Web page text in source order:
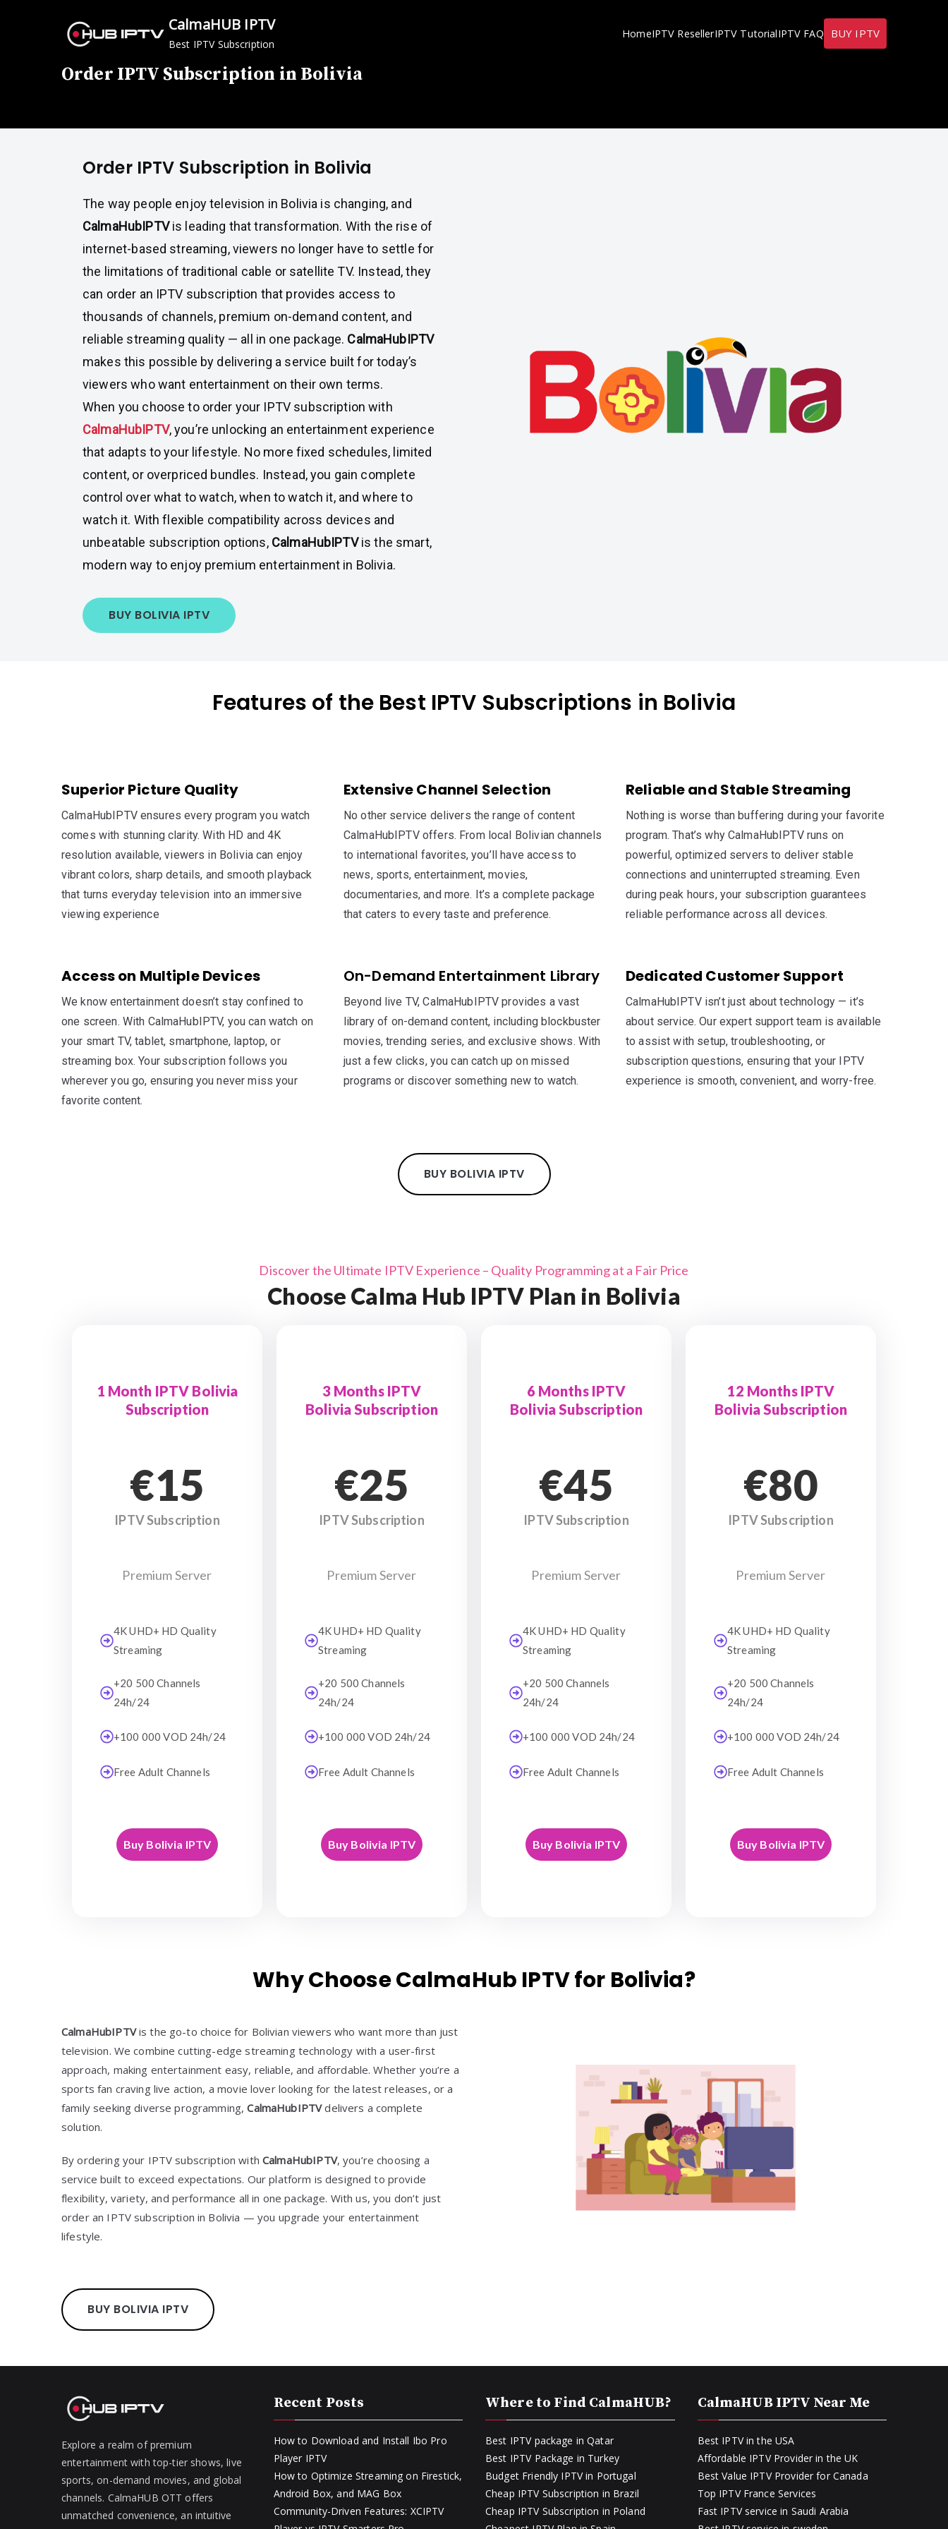
CalmaHUB IPTV
Best IPTV Subscription
HomeIPTV ResellerIPTV TutorialIPTV FAQ BUY IPTV
Order IPTV Subscription in Bolivia
Order IPTV Subscription in Bolivia
The way people enjoy television in Bolivia is changing, and
CalmaHubIPTVis leading that transformation. With the rise of
internet-based streaming, viewers no longer have to settle for
the limitations of traditional cable or satellite TV. Instead, they
can order an IPTV subscription that provides access to
thousands of channels, premium on-demand content, and
reliable streaming quality — all in one package. CalmaHubIPTV
makes this possible by delivering a service built for today’s
viewers who want entertainment on their own terms.
When you choose to order your IPTV subscription with
CalmaHubIPTV, you’re unlocking an entertainment experience
that adapts to your lifestyle. No more fixed schedules, limited
content, or overpriced bundles. Instead, you gain complete
control over what to watch, when to watch it, and where to
watch it. With flexible compatibility across devices and
unbeatable subscription options, CalmaHubIPTVis the smart,
modern way to enjoy premium entertainment in Bolivia.
BUY BOLIVIA IPTV
Features of the Best IPTV Subscriptions in Bolivia
Superior Picture Quality
CalmaHubIPTV ensures every program you watch
comes with stunning clarity. With HD and 4K
resolution available, viewers in Bolivia can enjoy
vibrant colors, sharp details, and smooth playback
that turns everyday television into an immersive
viewing experience
Extensive Channel Selection
No other service delivers the range of content
CalmaHubIPTV offers. From local Bolivian channels
to international favorites, you’ll have access to
news, sports, entertainment, movies,
documentaries, and more. It’s a complete package
that caters to every taste and preference.
Reliable and Stable Streaming
Nothing is worse than buffering during your favorite
program. That’s why CalmaHubIPTV runs on
powerful, optimized servers to deliver stable
connections and uninterrupted streaming. Even
during peak hours, your subscription guarantees
reliable performance across all devices.
Access on Multiple Devices
We know entertainment doesn’t stay confined to
one screen. With CalmaHubIPTV, you can watch on
your smart TV, tablet, smartphone, laptop, or
streaming box. Your subscription follows you
wherever you go, ensuring you never miss your
favorite content.
On-Demand Entertainment Library
Beyond live TV, CalmaHubIPTV provides a vast
library of on-demand content, including blockbuster
movies, trending series, and exclusive shows. With
just a few clicks, you can catch up on missed
programs or discover something new to watch.
Dedicated Customer Support
CalmaHubIPTV isn’t just about technology — it’s
about service. Our expert support team is available
to assist with setup, troubleshooting, or
subscription questions, ensuring that your IPTV
experience is smooth, convenient, and worry-free.
BUY BOLIVIA IPTV
Discover the Ultimate IPTV Experience – Quality Programming at a Fair Price
Choose Calma Hub IPTV Plan in Bolivia
1 Month IPTV Bolivia
Subscription
€15
IPTV Subscription
Premium Server
4K UHD+ HD Quality
Streaming
+20 500 Channels
24h/24
+100 000 VOD 24h/24
Free Adult Channels
Buy Bolivia IPTV
3 Months IPTV
Bolivia Subscription
€25
IPTV Subscription
Premium Server
4K UHD+ HD Quality
Streaming
+20 500 Channels
24h/24
+100 000 VOD 24h/24
Free Adult Channels
Buy Bolivia IPTV
6 Months IPTV
Bolivia Subscription
€45
IPTV Subscription
Premium Server
4K UHD+ HD Quality
Streaming
+20 500 Channels
24h/24
+100 000 VOD 24h/24
Free Adult Channels
Buy Bolivia IPTV
12 Months IPTV
Bolivia Subscription
€80
IPTV Subscription
Premium Server
4K UHD+ HD Quality
Streaming
+20 500 Channels
24h/24
+100 000 VOD 24h/24
Free Adult Channels
Buy Bolivia IPTV
Why Choose CalmaHub IPTV for Bolivia?
CalmaHubIPTVis the go-to choice for Bolivian viewers who want more than just
television. We combine cutting-edge streaming technology with a user-first
approach, making entertainment easy, reliable, and affordable. Whether you’re a
sports fan craving live action, a movie lover looking for the latest releases, or a
family seeking diverse programming,CalmaHubIPTVdelivers a complete
solution.
By ordering your IPTV subscription with CalmaHubIPTV, you’re choosing a
service built to exceed expectations. Our platform is designed to provide
flexibility, variety, and performance all in one package. With us, you don’t just
order an IPTV subscription in Bolivia — you upgrade your entertainment
lifestyle.
BUY BOLIVIA IPTV
Explore a realm of premium
entertainment with top-tier shows, live
sports, on-demand movies, and global
channels. CalmaHUB OTT offers
unmatched convenience, an intuitive
Recent Posts
How to Download and Install Ibo Pro
Player IPTV
How to Optimize Streaming on Firestick,
Android Box, and MAG Box
Community-Driven Features: XCIPTV
Where to Find CalmaHUB?
Best IPTV package in Qatar
Best IPTV Package in Turkey
Budget Friendly IPTV in Portugal
Cheap IPTV Subscription in Brazil
Cheap IPTV Subscription in Poland
CalmaHUB IPTV Near Me
Best IPTV in the USA
Affordable IPTV Provider in the UK
Best Value IPTV Provider for Canada
Top IPTV France Services
Fast IPTV service in Saudi Arabia